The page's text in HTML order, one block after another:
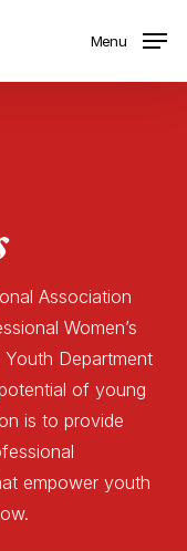
Menu
Association
Women’s
Youth Department
of young
is to provide
empower youth